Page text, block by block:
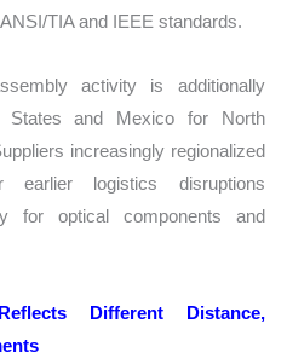
TIA and IEEE standards.
activity is additionally
States and Mexico for North
increasingly regionalized
earlier logistics disruptions
for optical components and
Different Distance,